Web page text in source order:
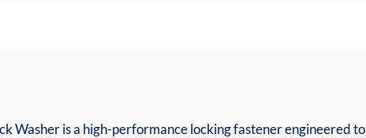
Washer is a high-performance locking fastener engineered